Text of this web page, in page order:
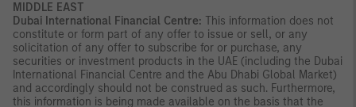
MIDDLE EAST
Dubai International Financial Centre: This information does not
constitute or form part of any offer to issue or sell, or any
solicitation of any offer to subscribe for or purchase, any
securities or investment products in the UAE (including the Dubai
International Financial Centre and the Abu Dhabi Global Market)
and accordingly should not be construed as such. Furthermore,
this information is being made available on the basis that the